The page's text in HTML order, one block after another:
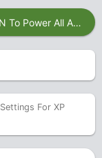
MTN mPulse Cheat For EC Tunnel VPN To Power All Apps
For XP